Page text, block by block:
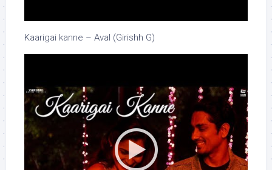
Kaarigai kanne – Aval (Girishh G)